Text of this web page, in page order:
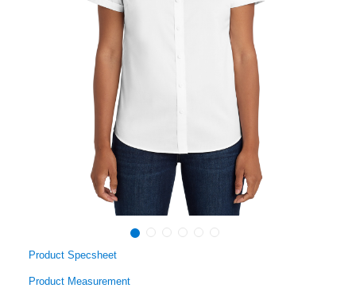
Product Specsheet
Product Measurement